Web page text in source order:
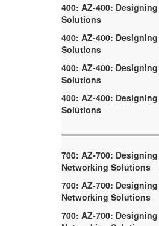
400: AZ-400:
Solutions
400: AZ-400:
Solutions
400: AZ-400:
Solutions
400: AZ-400:
Solutions
700: AZ-700:
Networking Solutions
700: AZ-700:
Networking Solutions
700: AZ-700: